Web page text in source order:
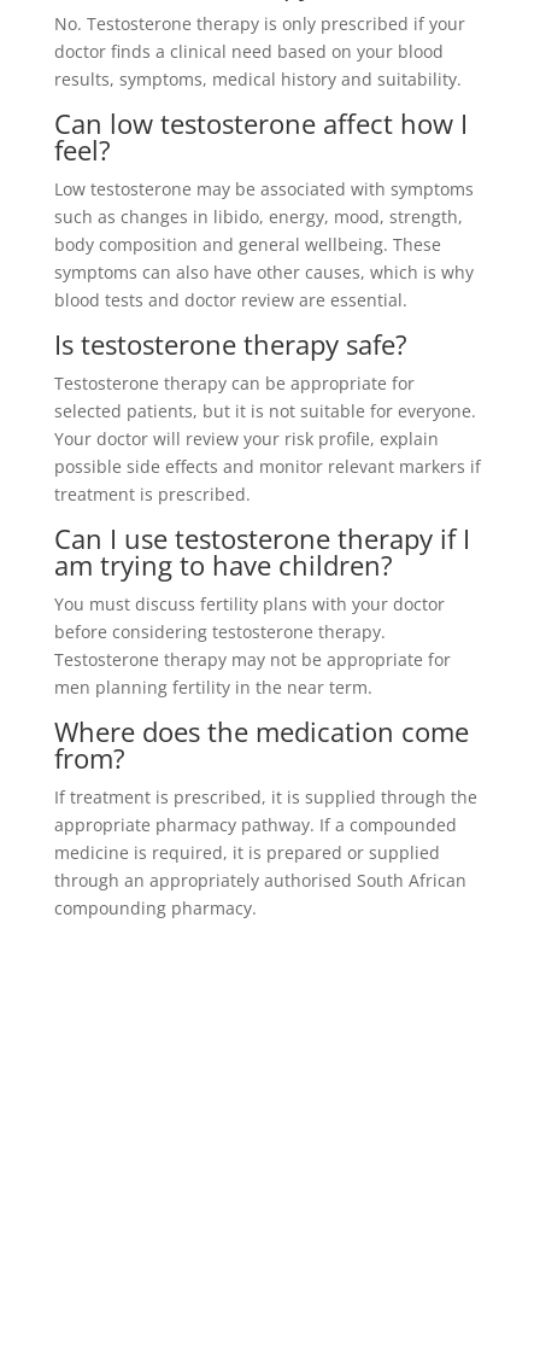
No. Testosterone therapy is only prescribed if your
doctor finds a clinical need based on your blood
results, symptoms, medical history and suitability.
Can low testosterone affect how I
feel?
Low testosterone may be associated with symptoms
such as changes in libido, energy, mood, strength,
body composition and general wellbeing. These
symptoms can also have other causes, which is why
blood tests and doctor review are essential.
Is testosterone therapy safe?
Testosterone therapy can be appropriate for
selected patients, but it is not suitable for everyone.
Your doctor will review your risk profile, explain
possible side effects and monitor relevant markers if
treatment is prescribed.
Can I use testosterone therapy if I
am trying to have children?
You must discuss fertility plans with your doctor
before considering testosterone therapy.
Testosterone therapy may not be appropriate for
men planning fertility in the near term.
Where does the medication come
from?
If treatment is prescribed, it is supplied through the
appropriate pharmacy pathway. If a compounded
medicine is required, it is prepared or supplied
through an appropriately authorised South African
compounding pharmacy.